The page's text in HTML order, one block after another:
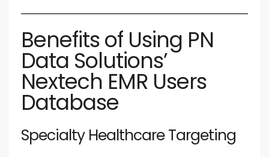
Benefits of Using PN
Data Solutions’
Nextech EMR Users
Database
Specialty Healthcare Targeting